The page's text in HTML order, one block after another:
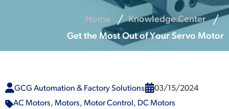
Home
Knowledge Center
Get the Most Out of Your Servo Motor
GCG Automation & Factory Solutions
03/15/2024
AC Motors, Motors, Motor Control, DC Motors